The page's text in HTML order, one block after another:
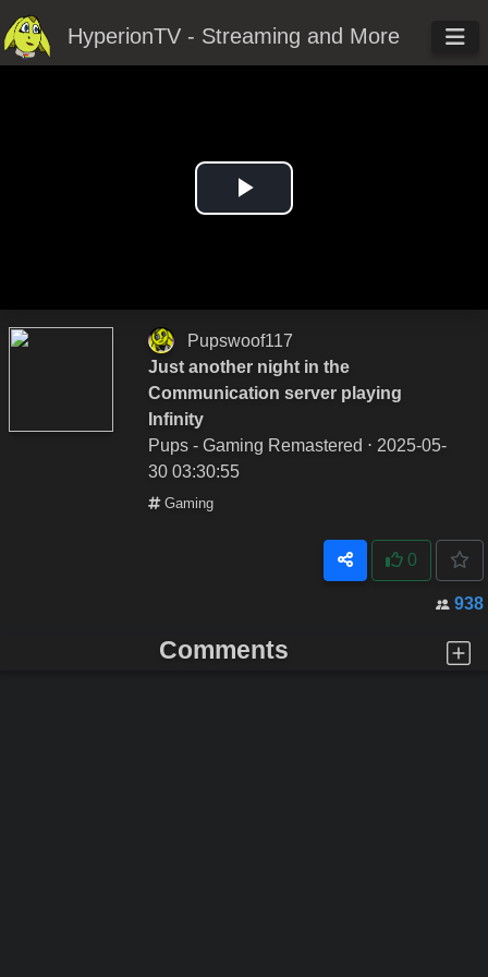
HyperionTV - Streaming and More
Play
Pupswoof117
Just another night in the
Communication server playing
Infinity
Pups - Gaming Remastered ⋅ 2025-05-
30 03:30:55
Gaming
0
938
Comments